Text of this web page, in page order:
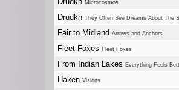
Microcosmos
Drudkh They Often See Dreams About The
Fair to Midland Arrows and Anchors
Fleet Foxes Fleet Foxes
From Indian Lakes Everything Feels
Haken Visions